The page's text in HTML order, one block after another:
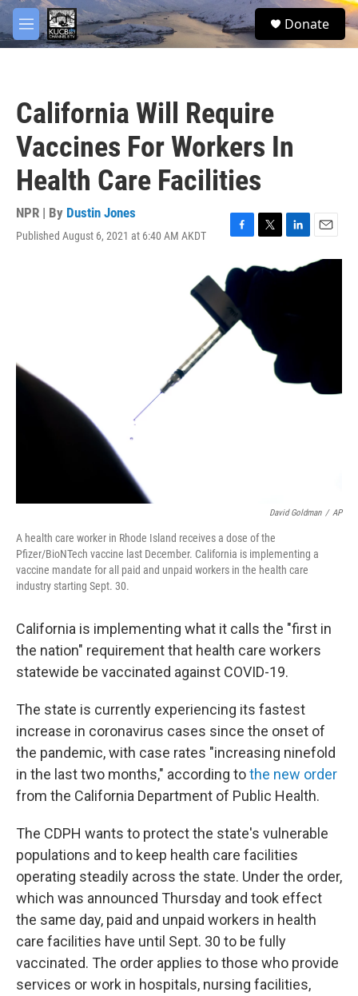
Skip to main content
M
e
S
e
Donate
California Will Require
Vaccines For Workers In
Health Care Facilities
NPR | By Dustin Jones
Published August 6, 2021 at 6:40 AM AKDT
F
c
b
o
o
T
i
L
n
d
E
m
David Goldman / AP
A health care worker in Rhode Island receives a dose of the
Pfizer/BioNTech vaccine last December. California is implementing a
vaccine mandate for all paid and unpaid workers in the health care
industry starting Sept. 30.
California is implementing what it calls the "first in
the nation" requirement that health care workers
statewide be vaccinated against COVID-19.
The state is currently experiencing its fastest
increase in coronavirus cases since the onset of
the pandemic, with case rates "increasing ninefold
in the last two months," according tothe new order
from the California Department of Public Health.
The CDPH wants to protect the state's vulnerable
populations and to keep health care facilities
operating steadily across the state. Under the order,
which was announced Thursday and took effect
the same day, paid and unpaid workers in health
care facilities have until Sept. 30 to be fully
vaccinated. The order applies to those who provide
services or work in hospitals, nursing facilities,
facebook
twitter
youtube
instagram